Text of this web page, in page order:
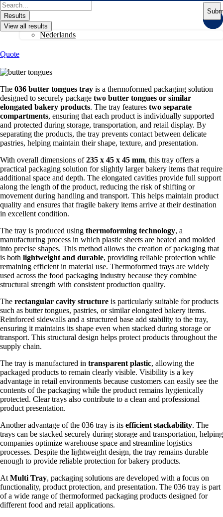
Skip
to
content
Search
...Results
View all results
Nederlands
Quote
The 036 butter tongues tray is a thermoformed packaging solution
designed to securely package two butter tongues or similar
elongated bakery products. The tray features two separate
compartments, ensuring that each product is individually supported
and protected during storage, transportation, and retail display. By
separating the products, the tray prevents contact between delicate
pastries, helping maintain their shape, texture, and presentation.
With overall dimensions of235 x 45 x 45 mm, this tray offers a
practical packaging solution for slightly larger bakery items that require
additional space and depth. The elongated cavities provide full support
along the length of the product, reducing the risk of shifting or
movement during handling and transport. This helps maintain product
quality and ensures that fragile bakery items arrive at their destination
in excellent condition.
The tray is produced using thermoforming technology, a
manufacturing process in which plastic sheets are heated and molded
into precise shapes. This method allows the creation of packaging that
is both lightweight and durable, providing reliable protection while
remaining efficient in material use. Thermoformed trays are widely
used across the food packaging industry because they combine
structural strength with consistent production quality.
The rectangular cavity structure is particularly suitable for products
such as butter tongues, pastries, or similar elongated bakery items.
Reinforced sidewalls and a structured base add stability to the tray,
ensuring it maintains its shape even when stacked during storage or
transport. This structural design helps protect products throughout the
supply chain.
The tray is manufactured in transparent plastic, allowing the
packaged products to remain clearly visible. Visibility is a key
advantage in retail environments because customers can easily see the
contents of the packaging while the product remains hygienically
protected. Clear trays also contribute to a clean and professional
product presentation.
Another advantage of the 036 tray is its efficient stackability. The
trays can be stacked securely during storage and transportation, helping
companies optimize warehouse space and streamline logistics
processes. Despite the lightweight design, the tray remains durable
enough to provide reliable protection for bakery products.
At Multi Tray, packaging solutions are developed with a focus on
functionality, product protection, and presentation. The 036 tray is part
of a wide range of thermoformed packaging products designed for
different food and retail applications.